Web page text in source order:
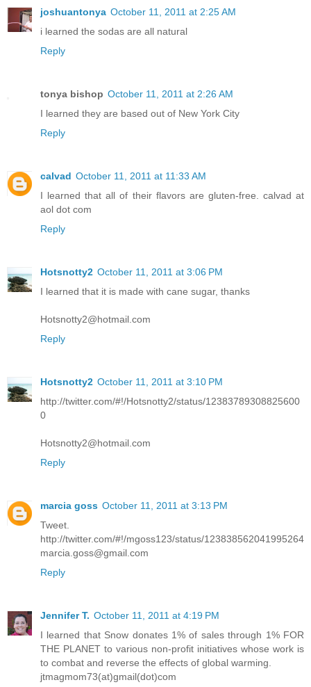
joshuantonya October 11, 2011 at 2:25 AM
i learned the sodas are all natural
Reply
tonya bishop October 11, 2011 at 2:26 AM
I learned they are based out of New York City
Reply
calvad October 11, 2011 at 11:33 AM
I learned that all of their flavors are gluten-free. calvad at
aol dot com
Reply
Hotsnotty2 October 11, 2011 at 3:06 PM
I learned that it is made with cane sugar, thanks
Hotsnotty2@hotmail.com
Reply
Hotsnotty2 October 11, 2011 at 3:10 PM
http://twitter.com/#!/Hotsnotty2/status/12383789308825600
0
Hotsnotty2@hotmail.com
Reply
marcia goss October 11, 2011 at 3:13 PM
Tweet.
http://twitter.com/#!/mgoss123/status/123838562041995264
marcia.goss@gmail.com
Reply
Jennifer T. October 11, 2011 at 4:19 PM
I learned that Snow donates 1% of sales through 1% FOR
THE PLANET to various non-profit initiatives whose work is
to combat and reverse the effects of global warming.
jtmagmom73(at)gmail(dot)com